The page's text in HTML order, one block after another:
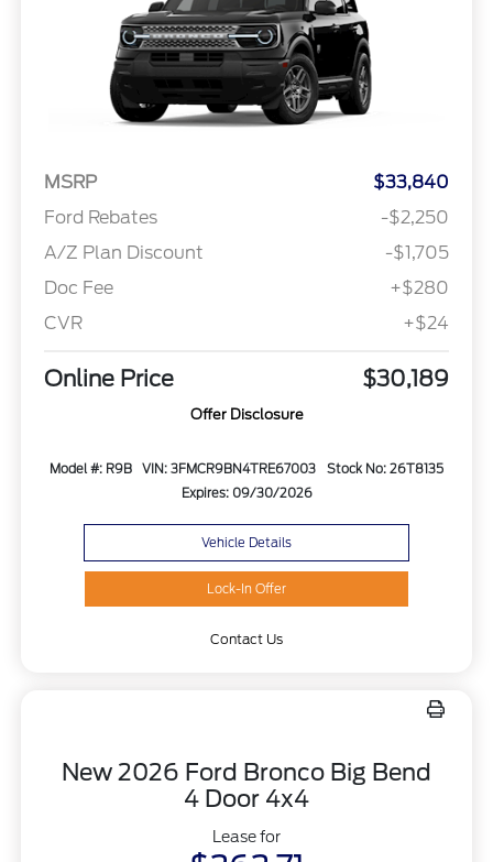
MSRP
$33,840
Ford Rebates
-$2,250
A/Z Plan Discount
-$1,705
Doc Fee
+$280
CVR
+$24
Online Price $30,189
Offer Disclosure
Model #: R9B VIN: 3FMCR9BN4TRE67003
Stock No: 26T8135
Expires: 09/30/2026
Vehicle Details
Lock-In Offer
Contact Us
New 2026 Ford Bronco Big Bend
4 Door 4x4
Lease for